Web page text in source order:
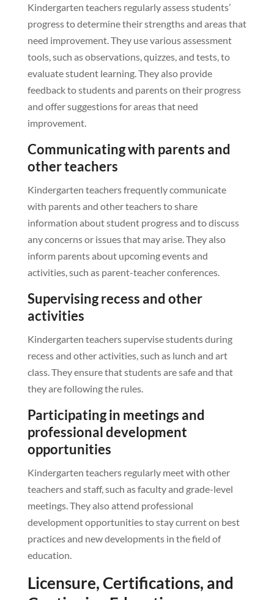
Kindergarten teachers regularly assess students’
progress to determine their strengths and areas that
need improvement. They use various assessment
tools, such as observations, quizzes, and tests, to
evaluate student learning. They also provide
feedback to students and parents on their progress
and offer suggestions for areas that need
improvement.
Communicating with parents and
other teachers
Kindergarten teachers frequently communicate
with parents and other teachers to share
information about student progress and to discuss
any concerns or issues that may arise. They also
inform parents about upcoming events and
activities, such as parent-teacher conferences.
Supervising recess and other
activities
Kindergarten teachers supervise students during
recess and other activities, such as lunch and art
class. They ensure that students are safe and that
they are following the rules.
Participating in meetings and
professional development
opportunities
Kindergarten teachers regularly meet with other
teachers and staff, such as faculty and grade-level
meetings. They also attend professional
development opportunities to stay current on best
practices and new developments in the field of
education.
Licensure, Certifications, and